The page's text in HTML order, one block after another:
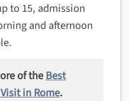
to 15, admission
and afternoon
of theBest
in Rome.